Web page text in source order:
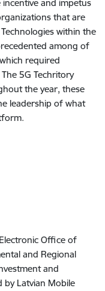
and impetus
that are
within the
among of
required
5G Techritory
the year, these
leadership of what
Office of
and Regional
and
by Latvian Mobile